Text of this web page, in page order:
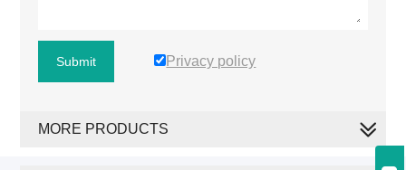
Submit Privacy policy
MORE PRODUCTS